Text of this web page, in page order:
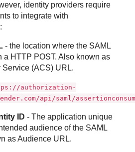
identity providers require
to integrate with
:
- the location where the SAML
a HTTP POST. Also known as
(ACS) URL.
authorization-
api/saml/
ID - The application unique
audience of the SAML
as Audience URL.